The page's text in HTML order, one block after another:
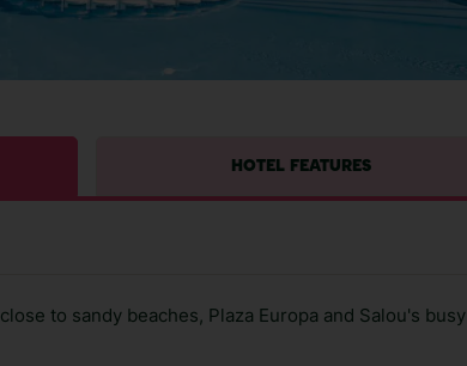
HOTEL FEATURES
to sandy beaches, Plaza Europa and Salou's busy